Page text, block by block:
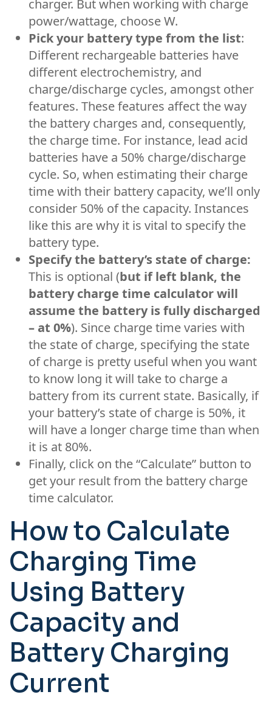
charger. But when working with charge
power/wattage, choose W.
Pick your battery type from the list:
Different rechargeable batteries have
different electrochemistry, and
charge/discharge cycles, amongst other
features. These features affect the way
the battery charges and, consequently,
the charge time. For instance, lead acid
batteries have a 50% charge/discharge
cycle. So, when estimating their charge
time with their battery capacity, we’ll only
consider 50% of the capacity. Instances
like this are why it is vital to specify the
battery type.
Specify the battery’s state of charge:
This is optional (but if left blank, the
battery charge time calculator will
assume the battery is fully discharged
– at 0%). Since charge time varies with
the state of charge, specifying the state
of charge is pretty useful when you want
to know long it will take to charge a
battery from its current state. Basically, if
your battery’s state of charge is 50%, it
will have a longer charge time than when
it is at 80%.
Finally, click on the “Calculate” button to
get your result from the battery charge
time calculator.
How to Calculate
Charging Time
Using Battery
Capacity and
Battery Charging
Current